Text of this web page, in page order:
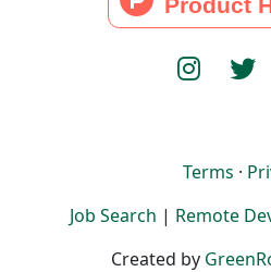
Terms ·
Job Search | Remote
Created by